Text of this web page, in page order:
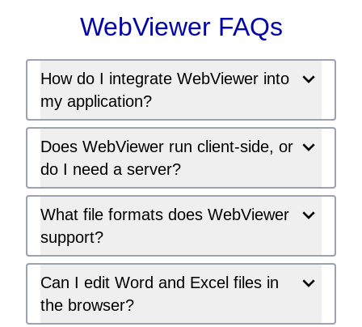
WebViewer FAQs
How do I integrate WebViewer into
my application?
Does WebViewer run client-side, or
do I need a server?
What file formats does WebViewer
support?
Can I edit Word and Excel files in
the browser?